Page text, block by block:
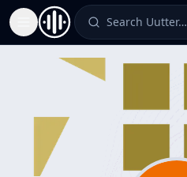
Toggle Sidebar Search Uutter…